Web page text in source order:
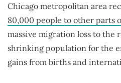
Chicago metropolitan area
80,000 people to other parts
massive migration loss to the
shrinking population for the
gains from births and